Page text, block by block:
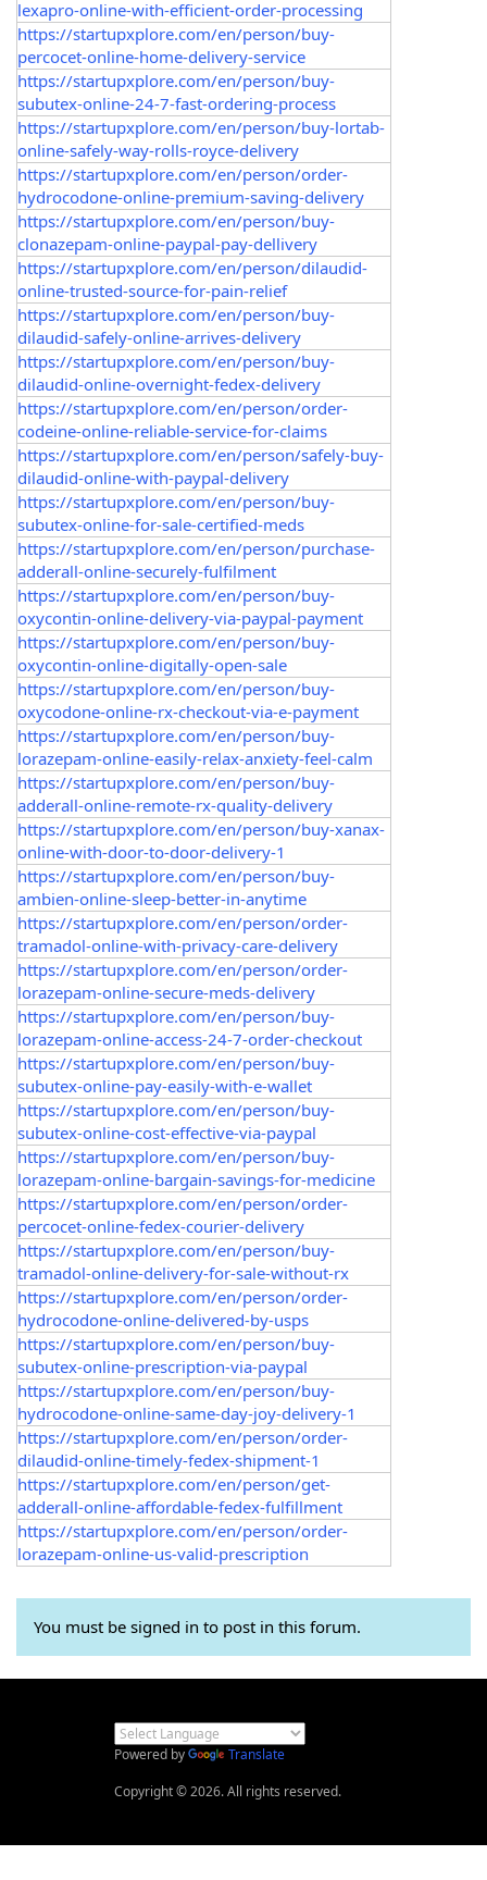
lexapro-online-with-efficient-order-processing
https://startupxplore.com/en/person/buy-
percocet-online-home-delivery-service
https://startupxplore.com/en/person/buy-
subutex-online-24-7-fast-ordering-process
https://startupxplore.com/en/person/buy-lortab-
online-safely-way-rolls-royce-delivery
https://startupxplore.com/en/person/order-
hydrocodone-online-premium-saving-delivery
https://startupxplore.com/en/person/buy-
clonazepam-online-paypal-pay-dellivery
https://startupxplore.com/en/person/dilaudid-
online-trusted-source-for-pain-relief
https://startupxplore.com/en/person/buy-
dilaudid-safely-online-arrives-delivery
https://startupxplore.com/en/person/buy-
dilaudid-online-overnight-fedex-delivery
https://startupxplore.com/en/person/order-
codeine-online-reliable-service-for-claims
https://startupxplore.com/en/person/safely-buy-
dilaudid-online-with-paypal-delivery
https://startupxplore.com/en/person/buy-
subutex-online-for-sale-certified-meds
https://startupxplore.com/en/person/purchase-
adderall-online-securely-fulfilment
https://startupxplore.com/en/person/buy-
oxycontin-online-delivery-via-paypal-payment
https://startupxplore.com/en/person/buy-
oxycontin-online-digitally-open-sale
https://startupxplore.com/en/person/buy-
oxycodone-online-rx-checkout-via-e-payment
https://startupxplore.com/en/person/buy-
lorazepam-online-easily-relax-anxiety-feel-calm
https://startupxplore.com/en/person/buy-
adderall-online-remote-rx-quality-delivery
https://startupxplore.com/en/person/buy-xanax-
online-with-door-to-door-delivery-1
https://startupxplore.com/en/person/buy-
ambien-online-sleep-better-in-anytime
https://startupxplore.com/en/person/order-
tramadol-online-with-privacy-care-delivery
https://startupxplore.com/en/person/order-
lorazepam-online-secure-meds-delivery
https://startupxplore.com/en/person/buy-
lorazepam-online-access-24-7-order-checkout
https://startupxplore.com/en/person/buy-
subutex-online-pay-easily-with-e-wallet
https://startupxplore.com/en/person/buy-
subutex-online-cost-effective-via-paypal
https://startupxplore.com/en/person/buy-
lorazepam-online-bargain-savings-for-medicine
https://startupxplore.com/en/person/order-
percocet-online-fedex-courier-delivery
https://startupxplore.com/en/person/buy-
tramadol-online-delivery-for-sale-without-rx
https://startupxplore.com/en/person/order-
hydrocodone-online-delivered-by-usps
https://startupxplore.com/en/person/buy-
subutex-online-prescription-via-paypal
https://startupxplore.com/en/person/buy-
hydrocodone-online-same-day-joy-delivery-1
https://startupxplore.com/en/person/order-
dilaudid-online-timely-fedex-shipment-1
https://startupxplore.com/en/person/get-
adderall-online-affordable-fedex-fulfillment
https://startupxplore.com/en/person/order-
lorazepam-online-us-valid-prescription
You must be signed in to post in this forum.
Powered by
Translate
Copyright © 2026. All rights reserved.